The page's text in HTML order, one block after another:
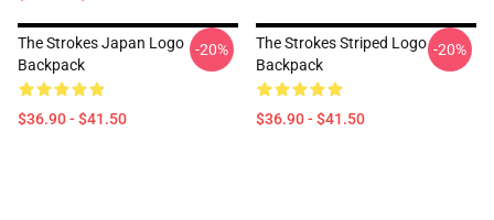
The Strokes Japan Logo
Backpack
$36.90 - $41.50
-20%
The Strokes Striped Logo
Backpack
$36.90 - $41.50
-20%